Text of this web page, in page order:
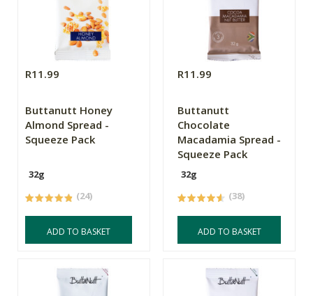
R11.99
Buttanutt Honey
Almond Spread -
Squeeze Pack
32g
(24)
ADD TO BASKET
R11.99
Buttanutt
Chocolate
Macadamia Spread -
Squeeze Pack
32g
(38)
ADD TO BASKET